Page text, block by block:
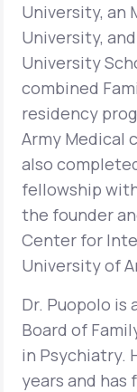
Join
University, an
University,
University
combined
residency
Army Medical
also
fellowship
the founder
Center for
University of
Dr. Puopolo is
Board of
in Psychiatry.
years and has